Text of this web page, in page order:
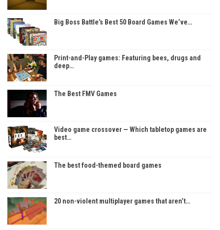
Big Boss Battle’s Best 50 Board Games We’ve…
Print-and-Play games: Featuring bees, drugs and
deep…
The Best FMV Games
Video game crossover — Which tabletop games are
best…
The best food-themed board games
20 non-violent multiplayer games that aren’t…